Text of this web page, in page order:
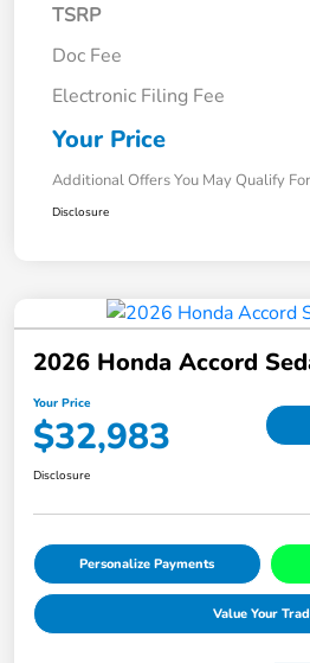
TSRP
Doc Fee
Electronic Filing Fee
Your Price
Additional Offers You May Qualify For
Disclosure
2026 Honda Accord
Your Price
$32,983
Disclosure
Personalize Payments
Value Your